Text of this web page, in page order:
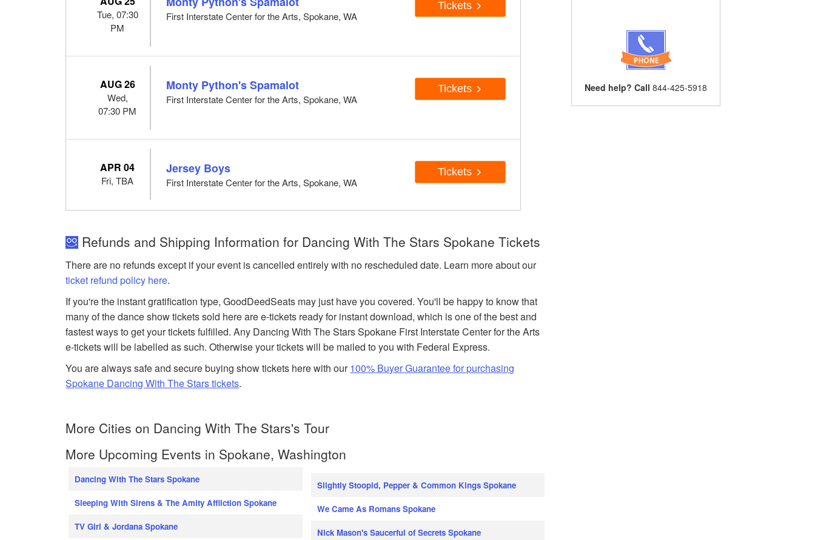
Tue, 07:30
PM
First Interstate Center for the Arts, Spokane, WA
Tickets
AUG 26
Wed,
07:30 PM
Monty Python's Spamalot
First Interstate Center for the Arts, Spokane, WA
Tickets
APR 04
Fri, TBA
Jersey Boys
First Interstate Center for the Arts, Spokane, WA
Tickets
Refunds and Shipping Information for Dancing With The Stars Spokane Tickets
There are no refunds except if your event is cancelled entirely with no rescheduled date. Learn more about our
ticket refund policy here.
If you're the instant gratification type, GoodDeedSeats may just have you covered. You'll be happy to know that
many of the dance show tickets sold here are e-tickets ready for instant download, which is one of the best and
fastest ways to get your tickets fulfilled. Any Dancing With The Stars Spokane First Interstate Center for the Arts
e-tickets will be labelled as such. Otherwise your tickets will be mailed to you with Federal Express.
You are always safe and secure buying show tickets here with our100% Buyer Guarantee for purchasing
Spokane Dancing With The Stars tickets.
More Cities on Dancing With The Stars's Tour
More Upcoming Events in Spokane, Washington
Dancing With The Stars Spokane
Sleeping With Sirens & The Amity Affliction Spokane
TV Girl & Jordana Spokane
Slightly Stoopid, Pepper & Common Kings Spokane
We Came As Romans Spokane
Nick Mason's Saucerful of Secrets Spokane
Need help? Call 844-425-5918